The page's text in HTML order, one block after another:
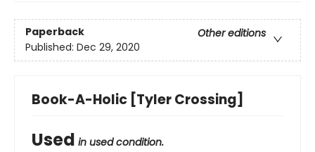
Paperback
Other editions
Published: Dec 29, 2020
Book-A-Holic [Tyler Crossing]
Used in used condition.